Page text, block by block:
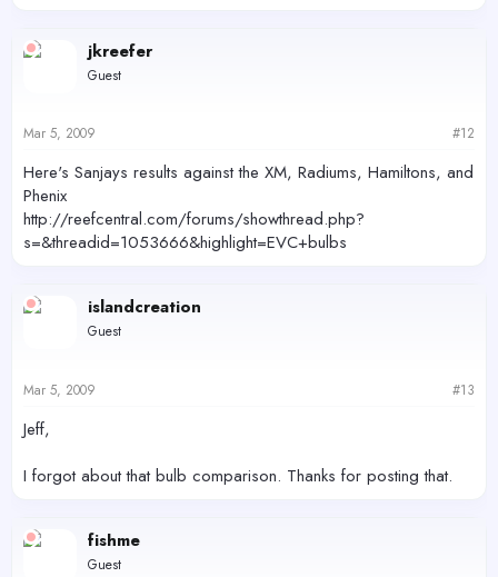
jkreefer
Guest
Mar 5, 2009 #12
Here's Sanjays results against the XM, Radiums, Hamiltons, and
Phenix
http://reefcentral.com/forums/showthread.php?
s=&threadid=1053666&highlight=EVC+bulbs
islandcreation
Guest
Mar 5, 2009 #13
Jeff,
I forgot about that bulb comparison. Thanks for posting that.
fishme
Guest